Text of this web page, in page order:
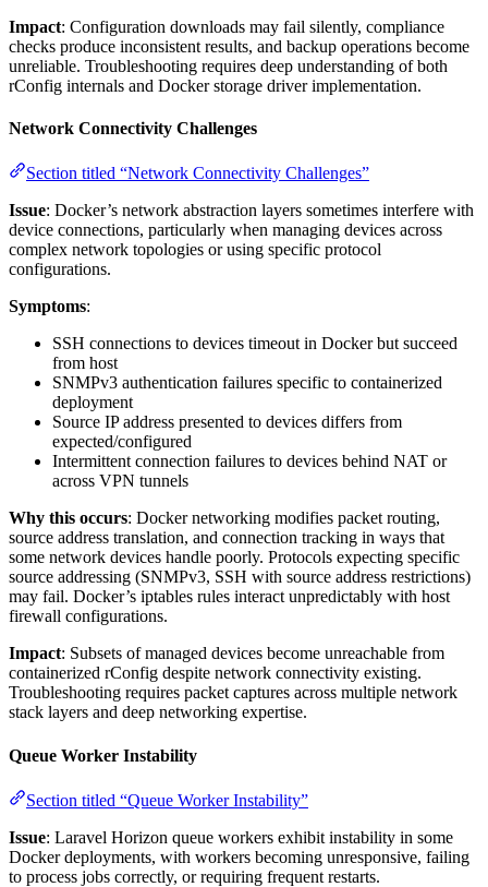
Impact: Configuration downloads may fail silently, compliance
checks produce inconsistent results, and backup operations become
unreliable. Troubleshooting requires deep understanding of both
rConfig internals and Docker storage driver implementation.
Network Connectivity Challenges
Section titled “Network Connectivity Challenges”
Issue: Docker’s network abstraction layers sometimes interfere with
device connections, particularly when managing devices across
complex network topologies or using specific protocol
configurations.
Symptoms:
SSH connections to devices timeout in Docker but succeed
from host
SNMPv3 authentication failures specific to containerized
deployment
Source IP address presented to devices differs from
expected/configured
Intermittent connection failures to devices behind NAT or
across VPN tunnels
Why this occurs: Docker networking modifies packet routing,
source address translation, and connection tracking in ways that
some network devices handle poorly. Protocols expecting specific
source addressing (SNMPv3, SSH with source address restrictions)
may fail. Docker’s iptables rules interact unpredictably with host
firewall configurations.
Impact: Subsets of managed devices become unreachable from
containerized rConfig despite network connectivity existing.
Troubleshooting requires packet captures across multiple network
stack layers and deep networking expertise.
Queue Worker Instability
Section titled “Queue Worker Instability”
Issue: Laravel Horizon queue workers exhibit instability in some
Docker deployments, with workers becoming unresponsive, failing
to process jobs correctly, or requiring frequent restarts.